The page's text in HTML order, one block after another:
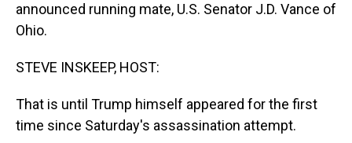
announced running mate, U.S. Senator J.D. Vance of
Ohio.
STEVE INSKEEP, HOST:
That is until Trump himself appeared for the first
time since Saturday's assassination attempt.